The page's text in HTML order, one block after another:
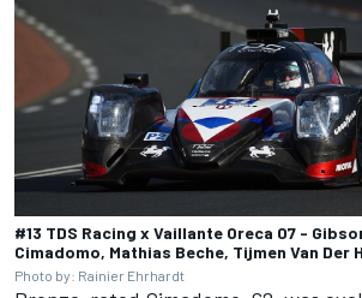
#13 TDS Racing x Vaillante Oreca 07 -
Cimadomo, Mathias Beche, Tijmen Van Der
Photo by: Rainier Ehrhardt